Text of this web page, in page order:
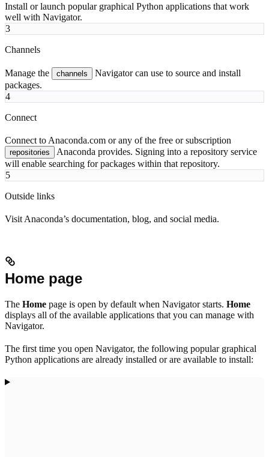
Install or launch popular graphical Python applications that work
well with Navigator.
3
Channels
Manage the channels
Navigator can use to source and install
packages.
4
Connect
Connect to Anaconda.com or any of the free or subscription
repositories
Anaconda provides. Signing into a repository service
will enable searching for packages within that repository.
5
Outside links
Visit Anaconda’s documentation, blog, and social media.
Home page
The Home page is open by default when Navigator starts. Home
displays all of the available applications that you can manage with
Navigator.
The first time you open Navigator, the following popular graphical
Python applications are already installed or are available to install: